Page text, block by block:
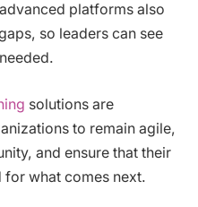
platforms also
so leaders can see
solutions are
to remain agile,
and ensure that their
what comes next.